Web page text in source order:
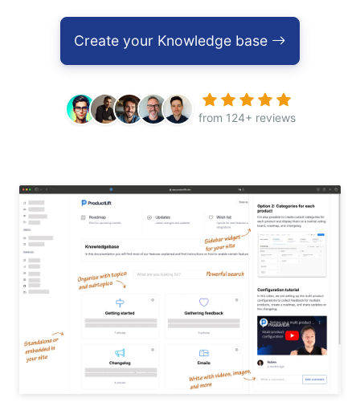
Create your Knowledge base
from 124+ reviews